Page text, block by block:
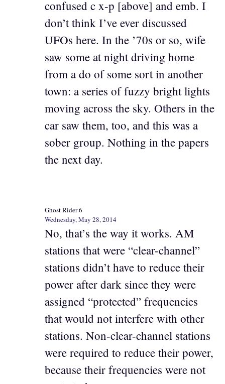
confused c x-p [above] and emb. I
don’t think I’ve ever discussed
UFOs here. In the ’70s or so, wife
saw some at night driving home
from a do of some sort in another
town: a series of fuzzy bright lights
moving across the sky. Others in the
car saw them, too, and this was a
sober group. Nothing in the papers
the next day.
Ghost Rider 6
Wednesday, May 28, 2014
No, that’s the way it works. AM
stations that were “clear-channel”
stations didn’t have to reduce their
power after dark since they were
assigned “protected” frequencies
that would not interfere with other
stations. Non-clear-channel stations
were required to reduce their power,
because their frequencies were not